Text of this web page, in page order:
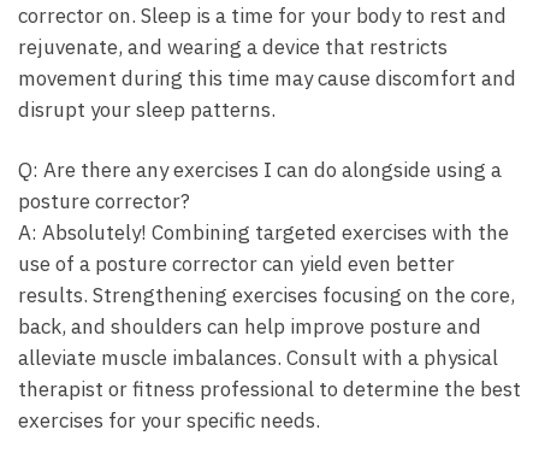
corrector on. Sleep is a time for your body to rest and
rejuvenate, and wearing a device that‍ restricts
movement⁣ during this time ​may ‌cause‌ discomfort and
disrupt​ your ⁢sleep⁣ patterns.
Q: Are there ⁤any exercises I can⁤ do alongside using a
posture corrector?
A: Absolutely! Combining targeted exercises with the
use of a posture⁢ corrector can yield even better
results. Strengthening ‌exercises focusing on the ⁤core,
back, and shoulders can help improve posture and
alleviate ‍muscle imbalances. ⁤Consult with a physical
therapist or fitness​ professional⁢ to determine the⁤ best
exercises for your ⁣specific needs.